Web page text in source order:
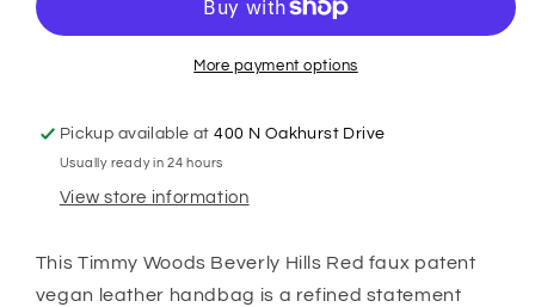
Satchel
Leather
Handle
Satchel
Leather
More payment options
Pickup available at400 N Oakhurst Drive
Usually ready in 24 hours
View store information
This Timmy Woods Beverly Hills Red faux patent
vegan leather handbag is a refined statement